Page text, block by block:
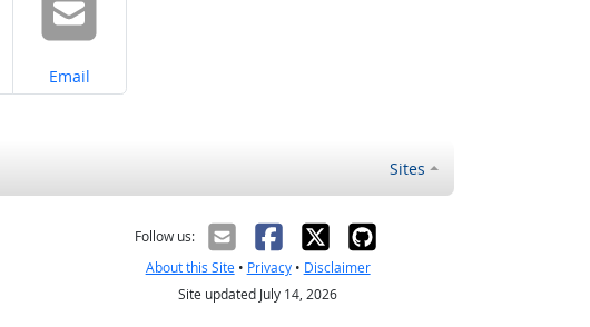
Share on
Email
Sites
Follow us:
About this Site• Privacy• Disclaimer
Site updated July 14, 2026